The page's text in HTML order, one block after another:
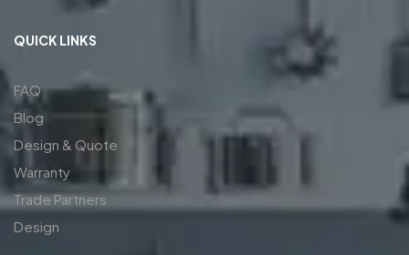
QUICK LINKS
FAQ
Blog
Design & Quote
Warranty
Trade Partners
Design